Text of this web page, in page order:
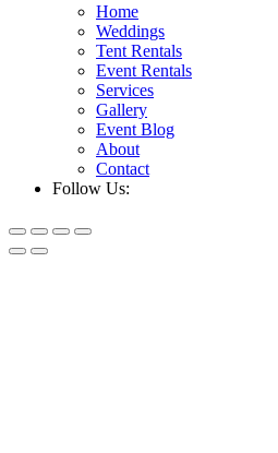
Home
Weddings
Tent Rentals
Event Rentals
Services
Gallery
Event Blog
About
Contact
Follow Us: